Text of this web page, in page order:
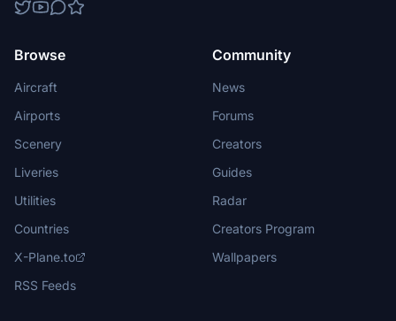
Browse
Aircraft
Airports
Scenery
Liveries
Utilities
Countries
X-Plane.to
RSS Feeds
Community
News
Forums
Creators
Guides
Radar
Creators Program
Wallpapers